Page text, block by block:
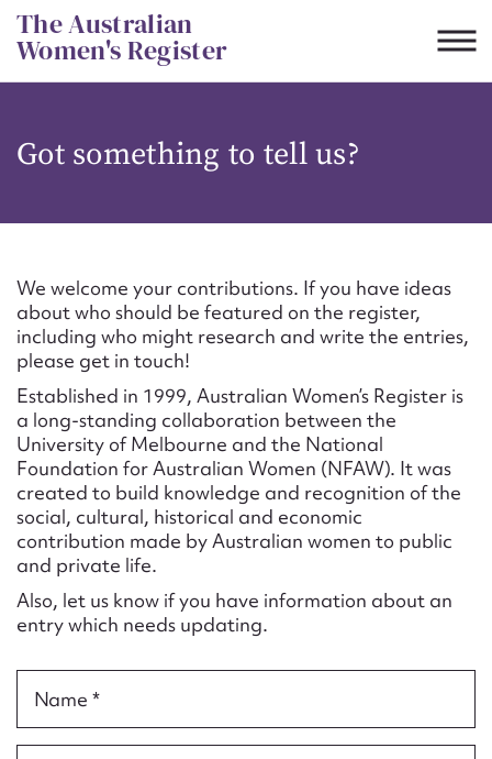
Skip
to
content
The Australian
Women's Register
Got something to tell us?
We welcome your contributions. If you have ideas
about who should be featured on the register,
including who might research and write the entries,
please get in touch!
Established in 1999, Australian Women’s Register is
a long-standing collaboration between the
University of Melbourne and the National
Foundation for Australian Women (NFAW). It was
created to build knowledge and recognition of the
social, cultural, historical and economic
contribution made by Australian women to public
and private life.
Also, let us know if you have information about an
entry which needs updating.
Name *
CSV JSON
Suggest to edit or submit
content for this entry
First name*
Email address*
Action required*
Form field*
Message